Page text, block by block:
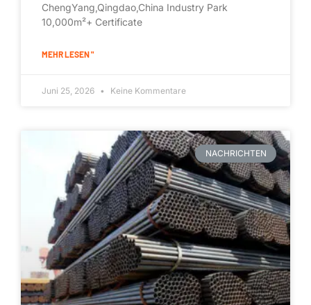
ChengYang,Qingdao,China Industry Park
10,000m²+ Certificate
MEHR LESEN "
Juni 25, 2026 Keine Kommentare
NACHRICHTEN